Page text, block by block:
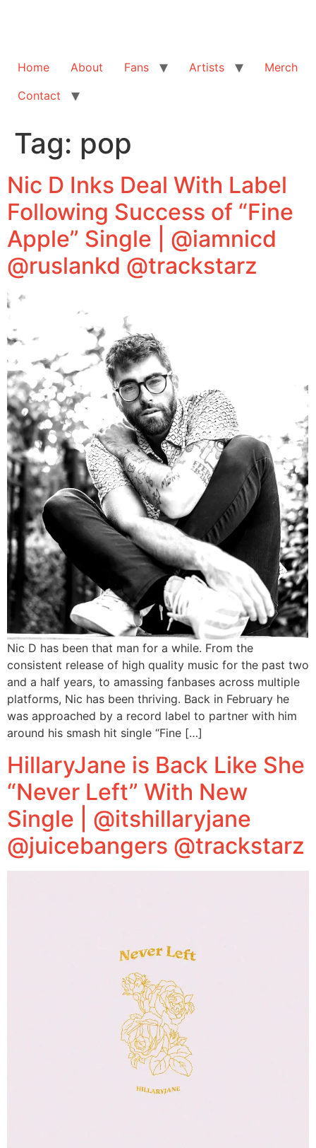
Home About Fans Artists
Merch
Contact
Tag: pop
Nic D Inks Deal With Label
Following Success of “Fine
Apple” Single | @iamnicd
@ruslankd @trackstarz
Nic D has been that man for a while. From the
consistent release of high quality music for the past two
and a half years, to amassing fanbases across multiple
platforms, Nic has been thriving. Back in February he
was approached by a record label to partner with him
around his smash hit single “Fine […]
HillaryJane is Back Like She
“Never Left” With New
Single | @itshillaryjane
@juicebangers @trackstarz